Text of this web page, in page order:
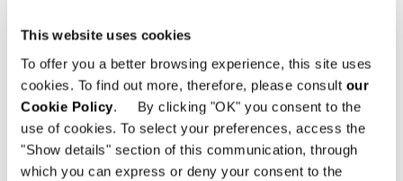
This website uses cookies
To offer you a better browsing experience, this site uses
cookies. To find out more, therefore, please consult our
Cookie Policy. By clicking "OK" you consent to the
use of cookies. To select your preferences, access the
"Show details" section of this communication, through
which you can express or deny your consent to the
To further enhance the product
an elegant holder, similar to the one
that contains the six volumes of the
General Catalog, was created to
accommodate not only the “Yang” and
“Seymour/Lounge Seymour” catalogues